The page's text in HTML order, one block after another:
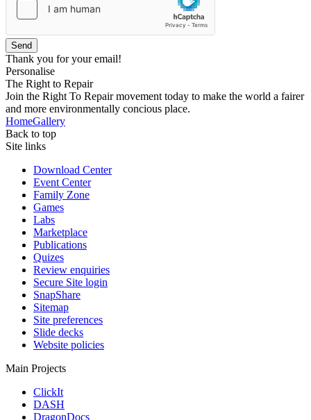
Send
Thank you for your email!
Personalise
The Right to Repair
Join the Right To Repair movement today to make the world a fairer
and more environmentally concious place.
HomeGallery
Back to top
Site links
Download Center
Event Center
Family Zone
Games
Labs
Marketplace
Publications
Quizes
Review enquiries
Secure Site login
SnapShare
Sitemap
Site preferences
Slide decks
Website policies
Main Projects
ClickIt
DASH
DragonDocs